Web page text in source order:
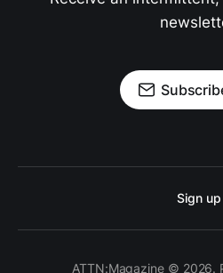
Sign up
ATTN:Magazine © 2026.